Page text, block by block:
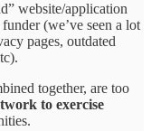
website/application
(we’ve seen a lot
pages, outdated
together, are too
to exercise